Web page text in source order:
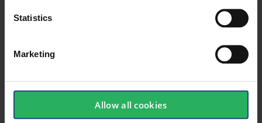
Statistics
Marketing
Allow all cookies
keyboard_arrow_down